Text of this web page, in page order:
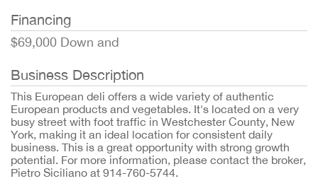
Financing
$69,000 Down and
Business Description
This European deli offers a wide variety of authentic
European products and vegetables. It's located on a very
busy street with foot traffic in Westchester County, New
York, making it an ideal location for consistent daily
business. This is a great opportunity with strong growth
potential. For more information, please contact the broker,
Pietro Siciliano at 914-760-5744.